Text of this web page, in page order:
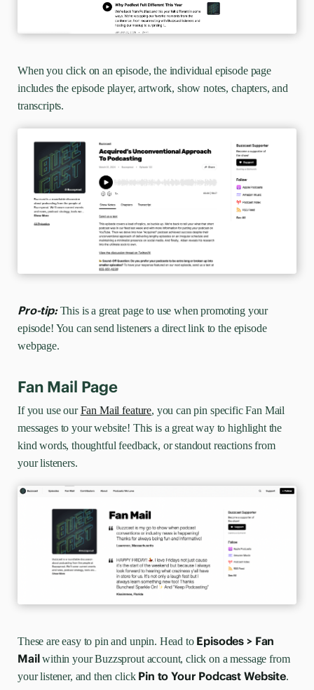
When you click on an episode, the individual episode page
includes the episode player, artwork, show notes, chapters, and
transcripts.
Pro-tip: This is a great page to use when promoting your
episode! You can send listeners a direct link to the episode
webpage.
Fan Mail Page
If you use ourFan Mail feature, you can pin specific Fan Mail
messages to your website! This is a great way to highlight the
kind words, thoughtful feedback, or standout reactions from
your listeners.
These are easy to pin and unpin. Head toEpisodes > Fan
Mail within your Buzzsprout account, click on a message from
your listener, and then click Pin to Your Podcast Website.